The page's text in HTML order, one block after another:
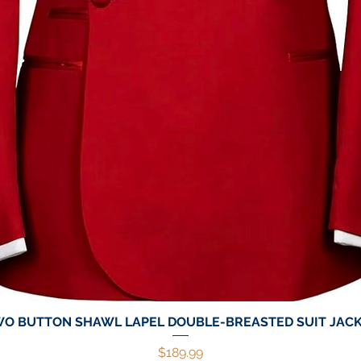
Quick View
BUTTON SHAWL LAPEL DOUBLE-BREASTED SUIT
Price
$189.99